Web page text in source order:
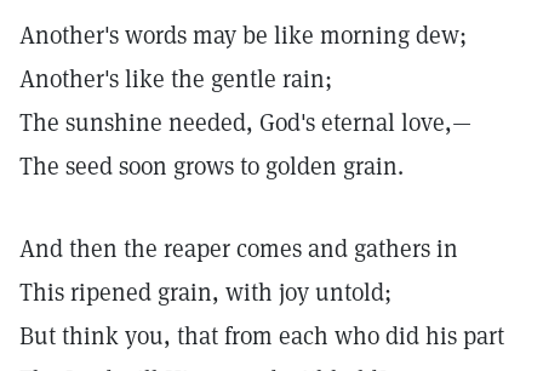
Another's words may be like morning dew;
Another's like the gentle rain;
The sunshine needed, God's eternal love,—
The seed soon grows to golden grain.
And then the reaper comes and gathers in
This ripened grain, with joy untold;
But think you, that from each who did his part